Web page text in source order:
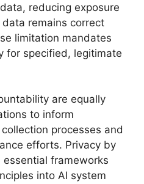
reducing exposure
remains correct
limitation mandates
for specified, legitimate
are equally
to inform
processes and
efforts. Privacy by
frameworks
into AI system